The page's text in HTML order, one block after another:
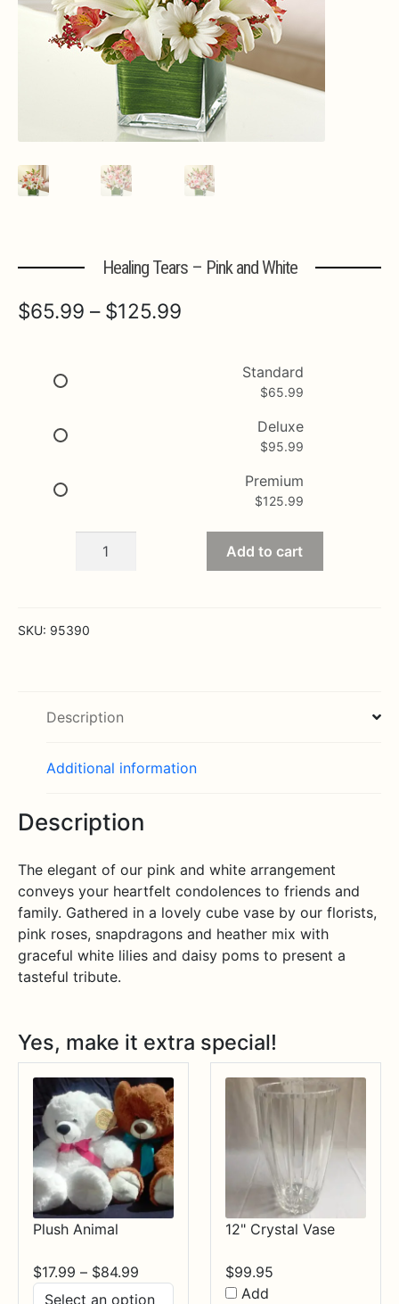
MORE INFO…
Healing Tears – Pink and White
$65.99 – $125.99
$65.99Standard
$65.99
Deluxe
$95.99
Premium
$125.99
Tears
and
Add to cart
SKU: 95390
Description
Additional information
Description
The elegant of our pink and white arrangement
conveys your heartfelt condolences to friends and
family. Gathered in a lovely cube vase by our florists,
pink roses, snapdragons and heather mix with
graceful white lilies and daisy poms to present a
tasteful tribute.
Yes, make it extra special!
Plush Animal
$17.99 – $84.99
range:
12" Crystal Vase
$99.95
Add